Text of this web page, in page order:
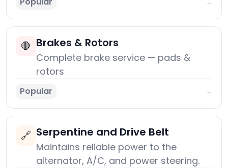
→
🛑 Brakes & Rotors
Complete brake service — pads &
rotors
Popular →
🔗 Serpentine and Drive Belt
Maintains reliable power to the
alternator, A/C, and power steering.